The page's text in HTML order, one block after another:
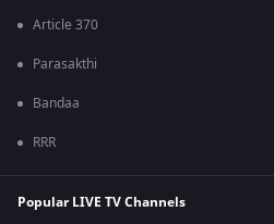
Article 370
Parasakthi
Bandaa
RRR
Popular LIVE TV Channels